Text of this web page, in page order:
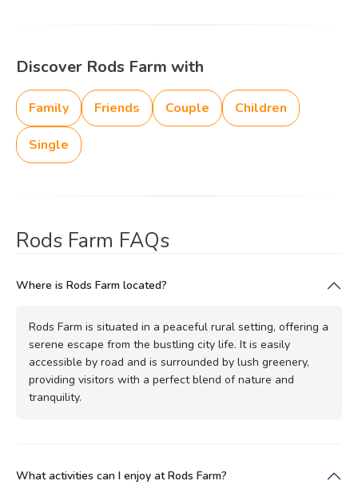
Discover Rods Farm with
Family Friends Couple Children
Single
Rods Farm FAQs
Where is Rods Farm located?
Rods Farm is situated in a peaceful rural setting, offering a
serene escape from the bustling city life. It is easily
accessible by road and is surrounded by lush greenery,
providing visitors with a perfect blend of nature and
tranquility.
What activities can I enjoy at Rods Farm?